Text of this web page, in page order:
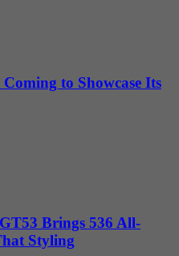
to Showcase Its
Brings 536 All-
Styling